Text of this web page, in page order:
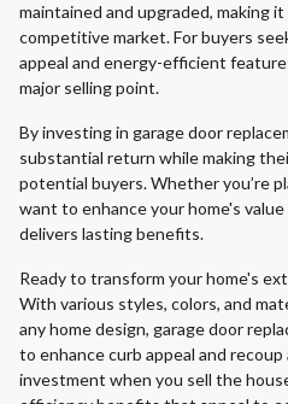
maintained and upgraded, making
competitive market. For buyers
appeal and energy-efficient
major selling point.
By investing in garage door
substantial return while making
potential buyers. Whether you’re
want to enhance your home's
delivers lasting benefits.
Ready to transform your home's
With various styles, colors, and
any home design, garage door
to enhance curb appeal and
investment when you sell the